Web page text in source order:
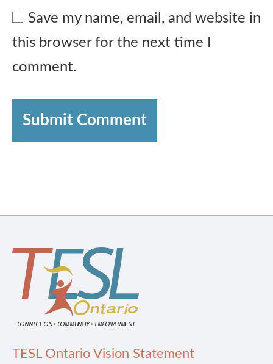
Save my name, email, and website in
this browser for the next time I
comment.
Submit Comment
TESL Ontario Vision Statement